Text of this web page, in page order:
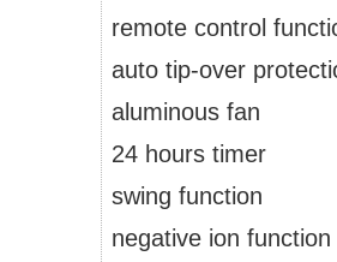
remote control
auto tip-over
aluminous fan
24 hours timer
swing function
negative ion function